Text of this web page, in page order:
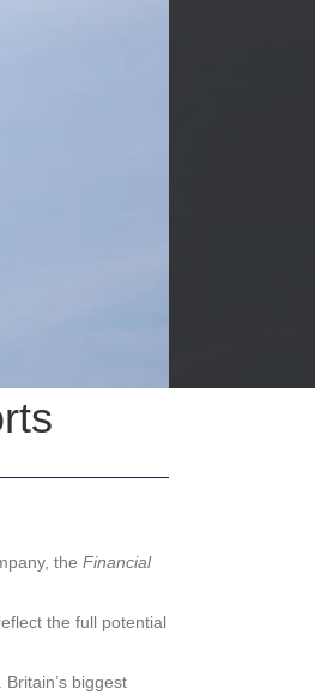
the Financial
the full potential
biggest